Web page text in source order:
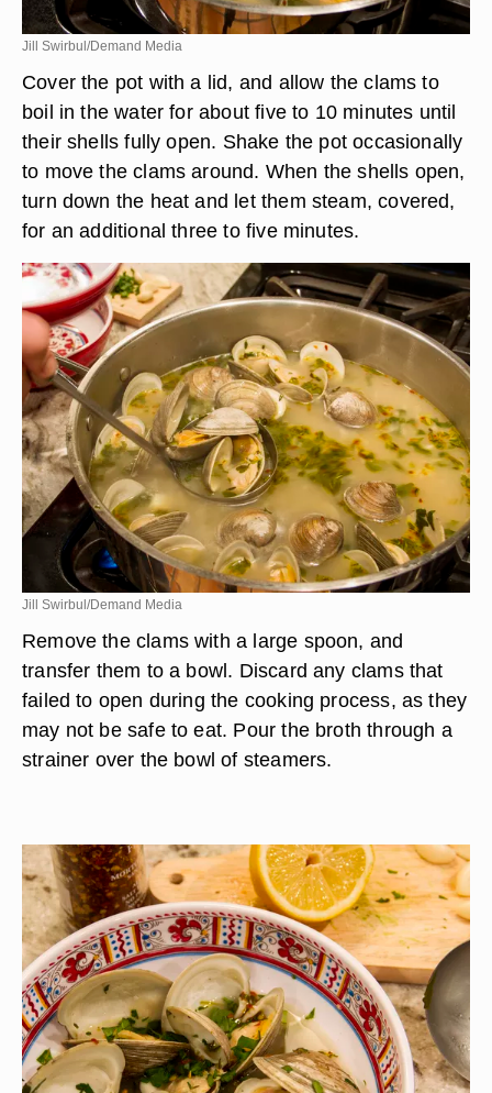
Jill Swirbul/Demand Media
Cover the pot with a lid, and allow the clams to
boil in the water for about five to 10 minutes until
their shells fully open. Shake the pot occasionally
to move the clams around. When the shells open,
turn down the heat and let them steam, covered,
for an additional three to five minutes.
Jill Swirbul/Demand Media
Remove the clams with a large spoon, and
transfer them to a bowl. Discard any clams that
failed to open during the cooking process, as they
may not be safe to eat. Pour the broth through a
strainer over the bowl of steamers.